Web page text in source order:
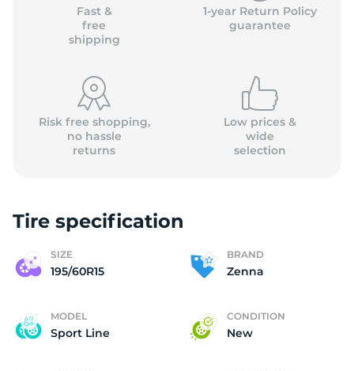
Fast &
free
shipping
1-year Return Policy
guarantee
Risk free shopping,
no hassle
returns
Low prices &
wide
selection
Tire specification
SIZE
195/60R15
BRAND
Zenna
MODEL
Sport Line
CONDITION
New